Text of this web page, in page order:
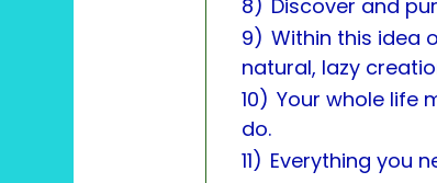
8) Discover and
9) Within this idea
natural, lazy
10) Your whole life
do.
11) Everything you